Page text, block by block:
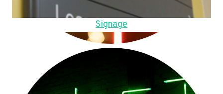
Signage